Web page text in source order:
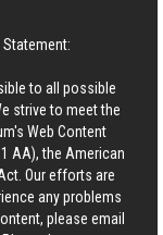
to all possible
strive to meet the
Web Content
AA), the American
Our efforts are
any problems
please email